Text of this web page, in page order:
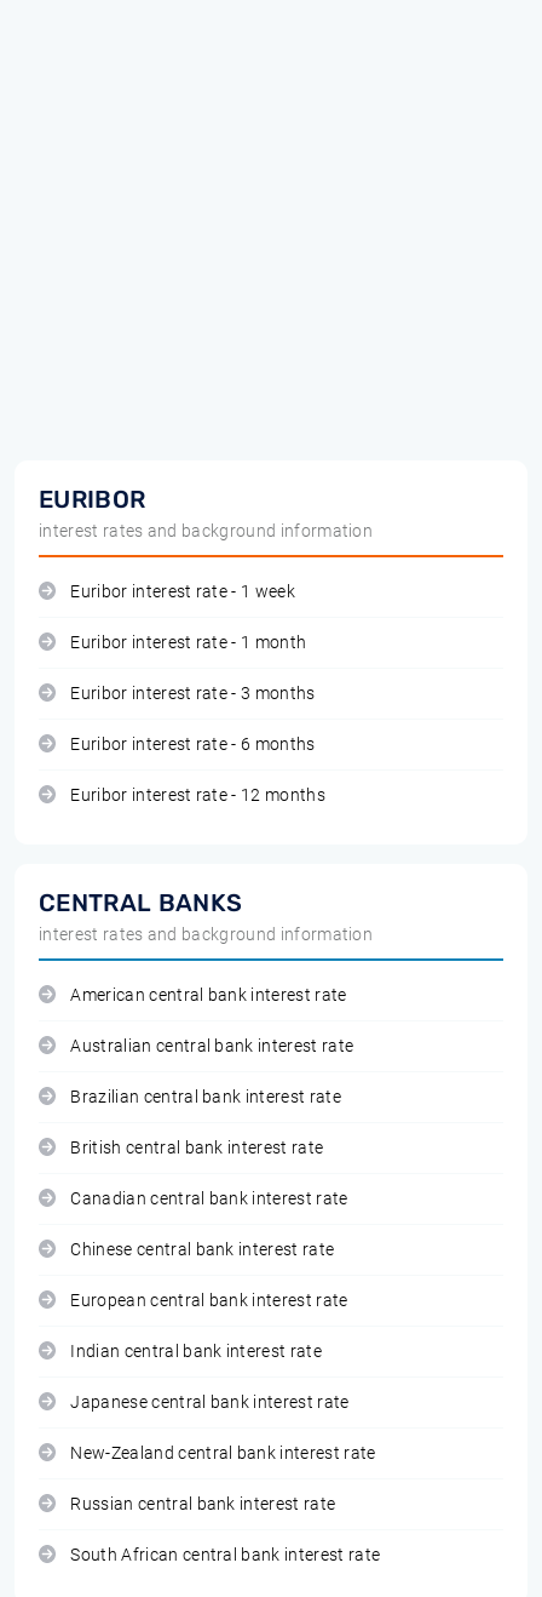
EURIBOR
interest rates and background information
Euribor interest rate - 1 week
Euribor interest rate - 1 month
Euribor interest rate - 3 months
Euribor interest rate - 6 months
Euribor interest rate - 12 months
CENTRAL BANKS
interest rates and background information
American central bank interest rate
Australian central bank interest rate
Brazilian central bank interest rate
British central bank interest rate
Canadian central bank interest rate
Chinese central bank interest rate
European central bank interest rate
Indian central bank interest rate
Japanese central bank interest rate
New-Zealand central bank interest rate
Russian central bank interest rate
South African central bank interest rate